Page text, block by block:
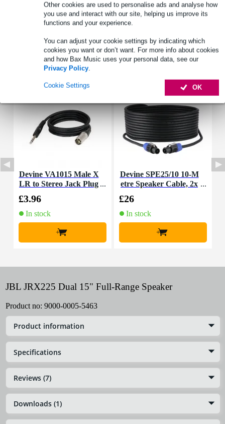
Other cookies are used to personalise ads and analyse how
you use and interact with our site, helping us improve its
functions and your experience.
You can adjust your cookie settings by indicating which
cookies you want or don’t want. For more info about cookies
and how Bax Music uses your personal data, see our
Privacy Policy.
OK
Cookie Settings
2-way, dual 15-inch
HF-driver: JBL 2414H-C (1-inch)
Accessories (5)
Devine VA1015 Male X
LR to Stereo Jack Plug
£3.96
In stock
+
Devine SPE25/10 10-M
etre Speaker Cable, 2x
£26
In stock
+
JBL JRX225 Dual 15" Full-Range Speaker
Product no: 9000-0005-5463
Product information
Specifications
Reviews (7)
Downloads (1)